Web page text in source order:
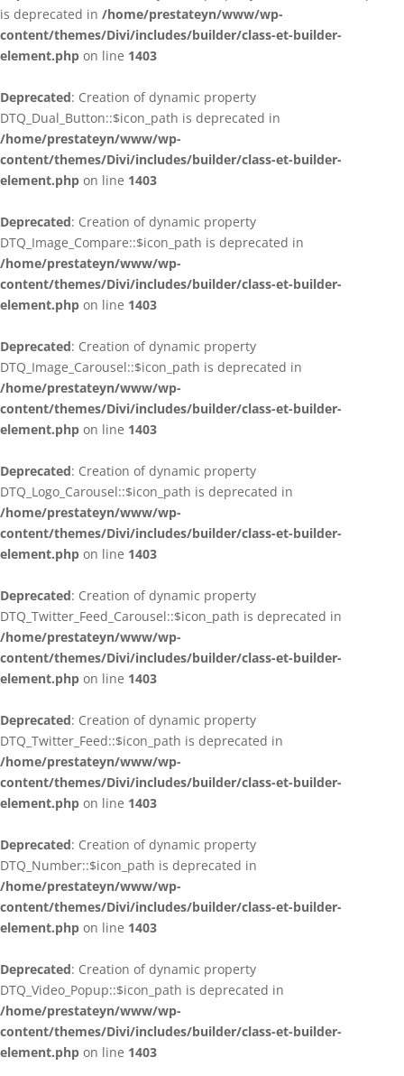
is deprecated in /home/prestateyn/www/wp-
content/themes/Divi/includes/builder/class-et-builder-
element.php on line 1403
Deprecated: Creation of dynamic property
DTQ_Dual_Button::$icon_path is deprecated in
/home/prestateyn/www/wp-
content/themes/Divi/includes/builder/class-et-builder-
element.php on line 1403
Deprecated: Creation of dynamic property
DTQ_Image_Compare::$icon_path is deprecated in
/home/prestateyn/www/wp-
content/themes/Divi/includes/builder/class-et-builder-
element.php on line 1403
Deprecated: Creation of dynamic property
DTQ_Image_Carousel::$icon_path is deprecated in
/home/prestateyn/www/wp-
content/themes/Divi/includes/builder/class-et-builder-
element.php on line 1403
Deprecated: Creation of dynamic property
DTQ_Logo_Carousel::$icon_path is deprecated in
/home/prestateyn/www/wp-
content/themes/Divi/includes/builder/class-et-builder-
element.php on line 1403
Deprecated: Creation of dynamic property
DTQ_Twitter_Feed_Carousel::$icon_path is deprecated in
/home/prestateyn/www/wp-
content/themes/Divi/includes/builder/class-et-builder-
element.php on line 1403
Deprecated: Creation of dynamic property
DTQ_Twitter_Feed::$icon_path is deprecated in
/home/prestateyn/www/wp-
content/themes/Divi/includes/builder/class-et-builder-
element.php on line 1403
Deprecated: Creation of dynamic property
DTQ_Number::$icon_path is deprecated in
/home/prestateyn/www/wp-
content/themes/Divi/includes/builder/class-et-builder-
element.php on line 1403
Deprecated: Creation of dynamic property
DTQ_Video_Popup::$icon_path is deprecated in
/home/prestateyn/www/wp-
content/themes/Divi/includes/builder/class-et-builder-
element.php on line 1403